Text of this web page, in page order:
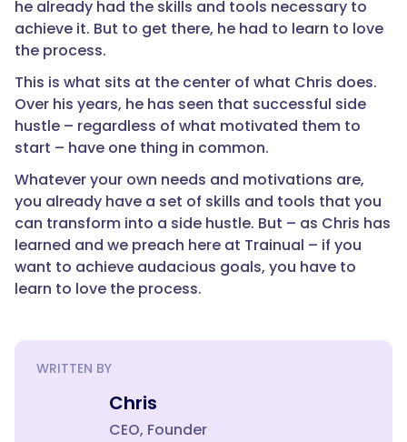
he already had the skills and tools necessary to
achieve it. But to get there, he had to learn to love
the process.
This is what sits at the center of what Chris does.
Over his years, he has seen that successful side
hustle – regardless of what motivated them to
start – have one thing in common.
Whatever your own needs and motivations are,
you already have a set of skills and tools that you
can transform into a side hustle. But – as Chris has
learned and we preach here at Trainual – if you
want to achieve audacious goals, you have to
learn to love the process.
WRITTEN BY
Chris
CEO, Founder